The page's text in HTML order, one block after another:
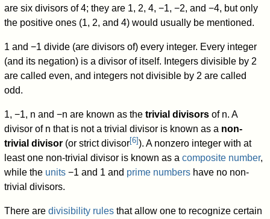
are six divisors of 4; they are 1, 2, 4, −1, −2, and −4, but only
the positive ones (1, 2, and 4) would usually be mentioned.
1 and −1 divide (are divisors of) every integer. Every integer
(and its negation) is a divisor of itself. Integers divisible by 2
are called even, and integers not divisible by 2 are called
odd.
1, −1, n and−n are known as thetrivial divisors of n. A
divisor of n that is not a trivial divisor is known as a non-
trivial divisor (or strict divisor[6]). A nonzero integer with at
least one non-trivial divisor is known as acomposite number,
while the units −1 and 1 and prime numbers have no non-
trivial divisors.
There aredivisibility rules that allow one to recognize certain